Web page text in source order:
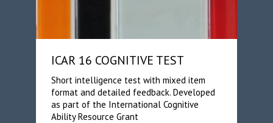
ICAR 16 COGNITIVE TEST
Short intelligence test with mixed item
format and detailed feedback. Developed
as part of the International Cognitive
Ability Resource Grant